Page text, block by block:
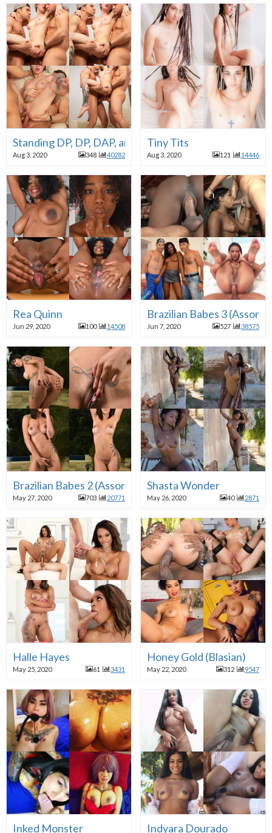
Standing DP, DP, DAP, and Simply Anal
Aug 3, 2020 348 40282
Tiny Tits
Aug 3, 2020 121 14446
Rea Quinn
Jun 29, 2020 100 14508
Brazilian Babes 3
Jun 7, 2020 527 38575
Brazilian Babes 2 (Assorted)
May 27, 2020 703 20771
Shasta Wonder
May 26, 2020 40 2871
Halle Hayes
May 25, 2020 61 3431
Honey Gold (Blasian)
May 22, 2020 312 9547
Inked Monster Indyara Dourado